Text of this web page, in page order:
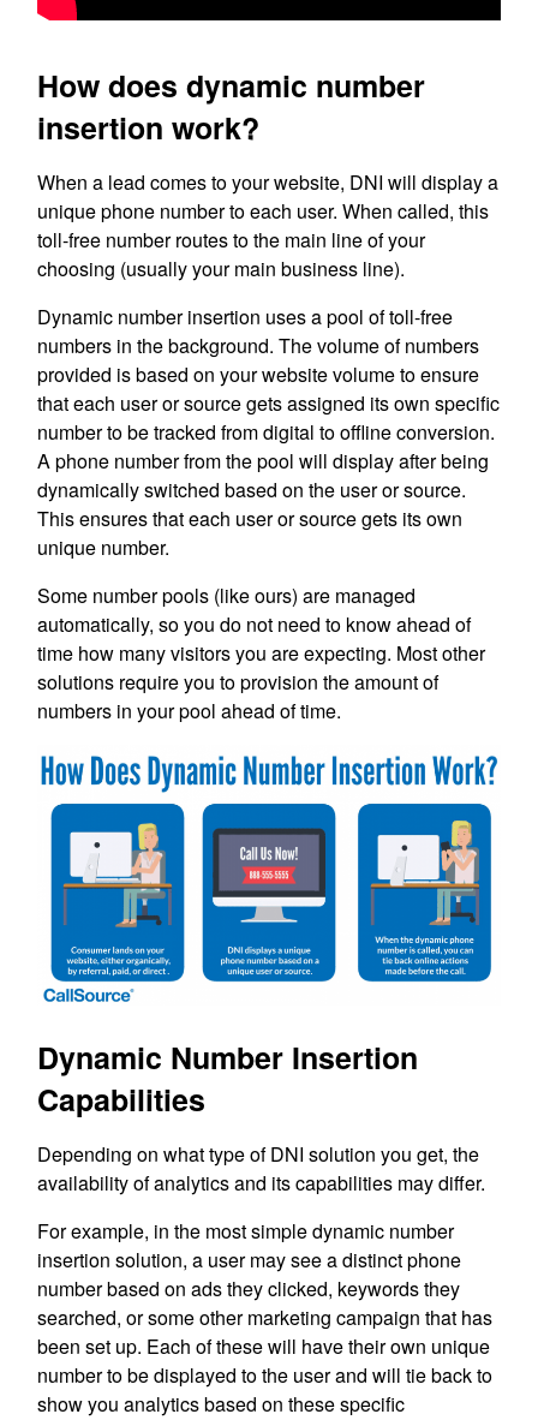
How does dynamic number
insertion work?
When a lead comes to your website, DNI will display a
unique phone number to each user. When called, this
toll-free number routes to the main line of your
choosing (usually your main business line).
Dynamic number insertion uses a pool of toll-free
numbers in the background. The volume of numbers
provided is based on your website volume to ensure
that each user or source gets assigned its own specific
number to be tracked from digital to offline conversion.
A phone number from the pool will display after being
dynamically switched based on the user or source.
This ensures that each user or source gets its own
unique number.
Some number pools (like ours) are managed
automatically, so you do not need to know ahead of
time how many visitors you are expecting. Most other
solutions require you to provision the amount of
numbers in your pool ahead of time.
Dynamic Number Insertion
Capabilities
Depending on what type of DNI solution you get, the
availability of analytics and its capabilities may differ.
For example, in the most simple dynamic number
insertion solution, a user may see a distinct phone
number based on ads they clicked, keywords they
searched, or some other marketing campaign that has
been set up. Each of these will have their own unique
number to be displayed to the user and will tie back to
show you analytics based on these specific